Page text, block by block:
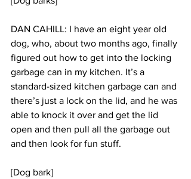
DAN CAHILL: I have an eight year old
dog, who, about two months ago, finally
figured out how to get into the locking
garbage can in my kitchen. It’s a
standard-sized kitchen garbage can and
there’s just a lock on the lid, and he was
able to knock it over and get the lid
open and then pull all the garbage out
and then look for fun stuff.
[Dog bark]